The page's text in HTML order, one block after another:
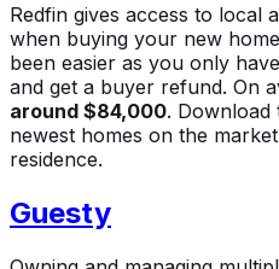
Redfin gives access to local
when buying your new
been easier as you only
and get a buyer refund. On
around $84,000. Download
newest homes on the
residence.
Guesty